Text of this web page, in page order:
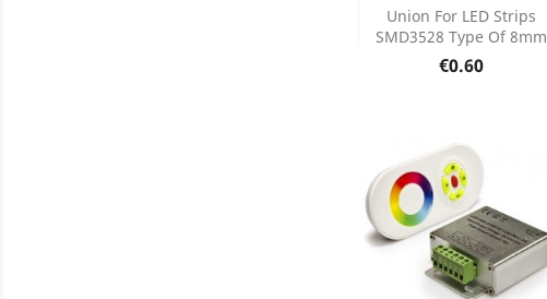
Union For LED Strips
SMD3528 Type Of 8mm
Price
€0.60
Add 
Product Details